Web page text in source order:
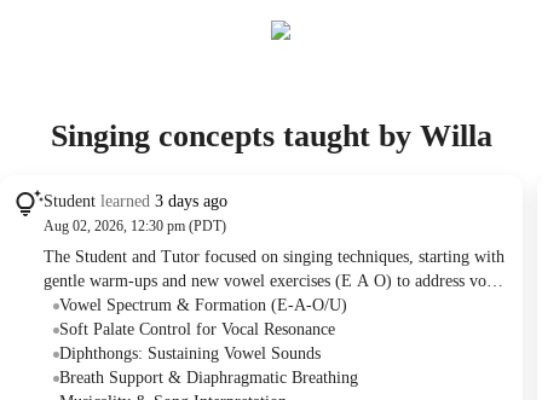
Singing concepts taught by Willa
Student learned 3 days ago
Aug 02, 2026, 12:30 pm (PDT)
The Student and Tutor focused on singing techniques, starting with
gentle warm-ups and new vowel exercises (E A O) to address vocal
dryness. They then practiced developing a round, dark vocal tone,
specifically applying soft palate control to the song "Sound of
Silence." The session also included detailed work on dipthongs
within the song's lyrics, with plans to continue next week.
Vowel Spectrum & Formation (E-A-O/U)
Soft Palate Control for Vocal Resonance
Diphthongs: Sustaining Vowel Sounds
Breath Support & Diaphragmatic Breathing